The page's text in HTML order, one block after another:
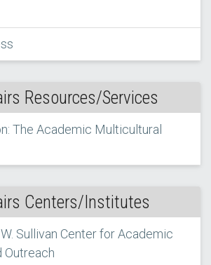
Resources/Services
The Academic Multicultural
Centers/Institutes
Sullivan Center for Academic
Outreach